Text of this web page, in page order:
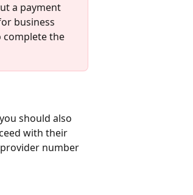
a payment
business
complete the
should also
with their
number